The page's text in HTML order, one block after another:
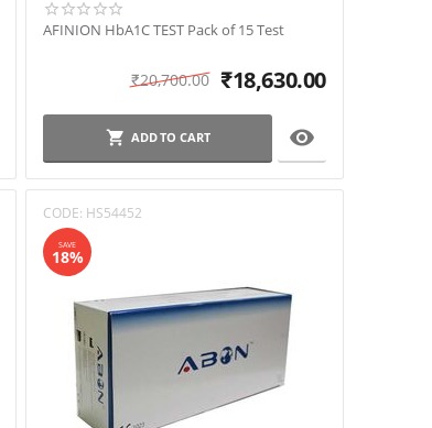
AFINION HbA1C TEST Pack of 15 Test
₹20,700.00 ₹18,630.00
ADD TO CART 
CODE: HS54452
SAVE
18%